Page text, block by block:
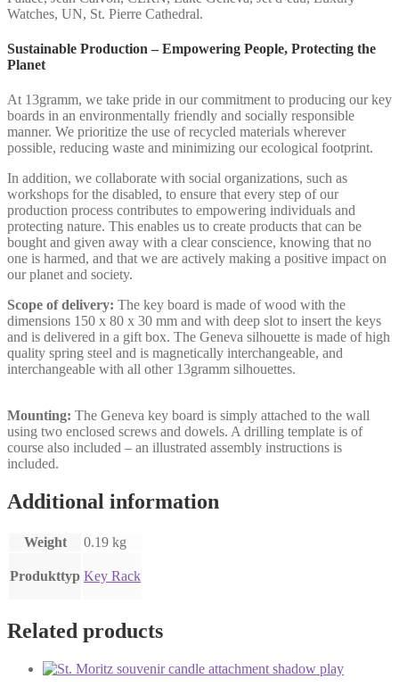
Watches, UN, St. Pierre Cathedral.
Sustainable Production – Empowering People, Protecting the
Planet
At 13gramm, we take pride in our commitment to producing our key
boards in an environmentally friendly and socially responsible
manner. We prioritize the use of recycled materials wherever
possible, reducing waste and minimizing our ecological footprint.
In addition, we collaborate with social organizations, such as
workshops for the disabled, to ensure that every step of our
production process contributes to empowering individuals and
protecting nature. This enables us to create products that can be
bought and given away with a clear conscience, knowing that no
one is harmed, and that we are actively making a positive impact on
our planet and society.
Scope of delivery: The key board is made of wood with the
dimensions 150 x 80 x 30 mm and with deep slot to insert the keys
and is delivered in a gift box. The Geneva silhouette is made of high
quality spring steel and is magnetically interchangeable, and
interchangeable with all other 13gramm silhouettes.
Mounting: The Geneva key board is simply attached to the wall
using two enclosed screws and dowels. A drilling template is of
course also included – an illustrated assembly instructions is
included.
Additional information
Weight 0.19 kg
Produkttyp Key Rack
Related products